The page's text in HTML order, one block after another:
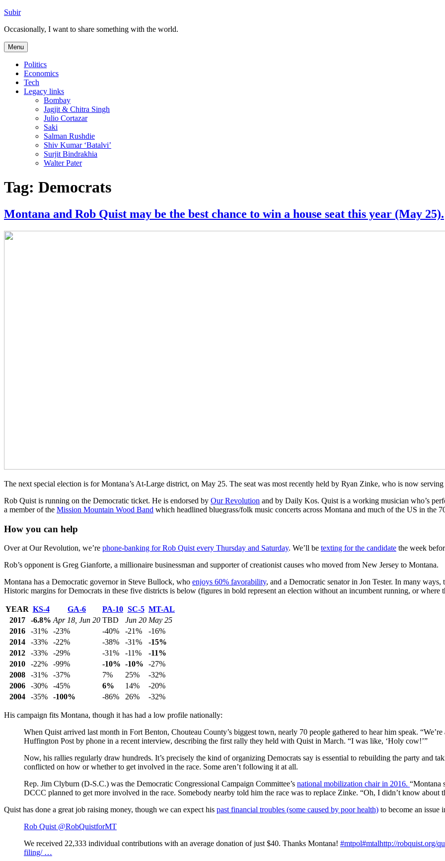
Skip
content
Subir
Occasionally, I want to share something with the world.
Menu
Politics
Economics
Tech
Legacy links
Bombay
Jagjit & Chitra Singh
Julio Cortazar
Saki
Salman Rushdie
Shiv Kumar ‘Batalvi’
Surjit Bindrakhia
Walter Pater
Tag: Democrats
Montana and Rob Quist may be the best chance to win a house seat this year (May 25).
The next special election is for Montana’s At-Large district, on May 25. The seat was most recently held by Ryan Zinke, who is now serving
Rob Quist is running on the Democratic ticket. He is endorsed by Our Revolution and by Daily Kos. Quist is a working musician who’s
a member of the Mission Mountain Wood Band which headlined bluegrass/folk music concerts across Montana and much of the US in the
How you can help
Over at Our Revolution, we’re phone-banking for Rob Quist every Thursday and Saturday. We’ll be texting for the candidate the week
Rob’s opponent is Greg Gianforte, a millionaire businessman and supporter of creationist causes who moved from New Jersey to Montana.
Montana has a Democratic governor in Steve Bullock, who enjoys 60% favorability, and a Democratic senator in Jon Tester. In many
Historic margins for Democrats in these five districts is below (figures in bold represent an election without an incumbent running, or where
YEAR KS-4 GA-6 PA-10 SC-5 MT-AL
2017
-6.8% Apr 18, Jun 20 TBD Jun 20 May 25
2016
-31% -23% -40% -21%
-16%
2014
-33% -22% -38% -31%
-15%
2012
-33% -29% -31% -11%
-11%
2010
-22% -99% -10% -10%
-27%
2008
-31% -37% 7% 25%
-32%
2006
-30% -45% 6% 14%
-20%
2004
-35% -100% -86% 26% -32%
His campaign fits Montana, though it has had a low profile nationally:
When Quist arrived last month in Fort Benton, Chouteau County’s biggest town, nearly 70 people gathered to hear him speak.
Huffington Post by phone in a recent interview, describing the first rally they held with Quist in March. “I was like, ‘Holy cow!’”
Now, his rallies regularly draw hundreds. It’s precisely the kind of organizing Democrats say is essential to rebuilding the party and
conflicted on how or whether to get involved in the race. Some aren’t following it at all.
Rep. Jim Clyburn (D-S.C.) was the Democratic Congressional Campaign Committee’s national mobilization chair in 2016. “Montana
DCCC planned to get more involved in the race. Somebody nearby told him the race was to replace Zinke. “Oh, I didn’t know
Quist has done a great job raising money, though we can expect his past financial troubles (some caused by poor health) to become an issue
Rob Quist @RobQuistforMT
We received 22,333 individual contributions with an average donation of just $40. Thanks Montana! #mtpol#mtalhttp://robquist.org/
filing/ …